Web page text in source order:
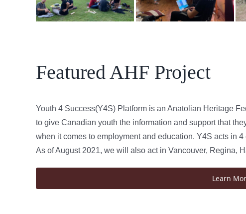
Featured AHF Project
Youth 4 Success(Y4S) Platform is an Anatolian Heritage
to give Canadian youth the information and support that
when it comes to employment and education. Y4S acts in
As of August 2021, we will also act in Vancouver, Regina,
Learn